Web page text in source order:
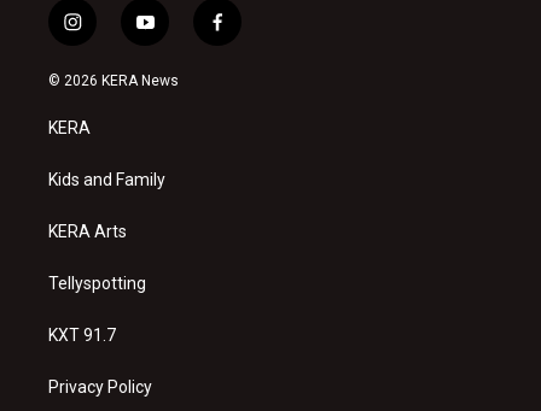
i
n
s
a
g
a
y
o
u
f
a
© 2026 KERA News
KERA
Kids and Family
KERA Arts
Tellyspotting
KXT 91.7
Privacy Policy